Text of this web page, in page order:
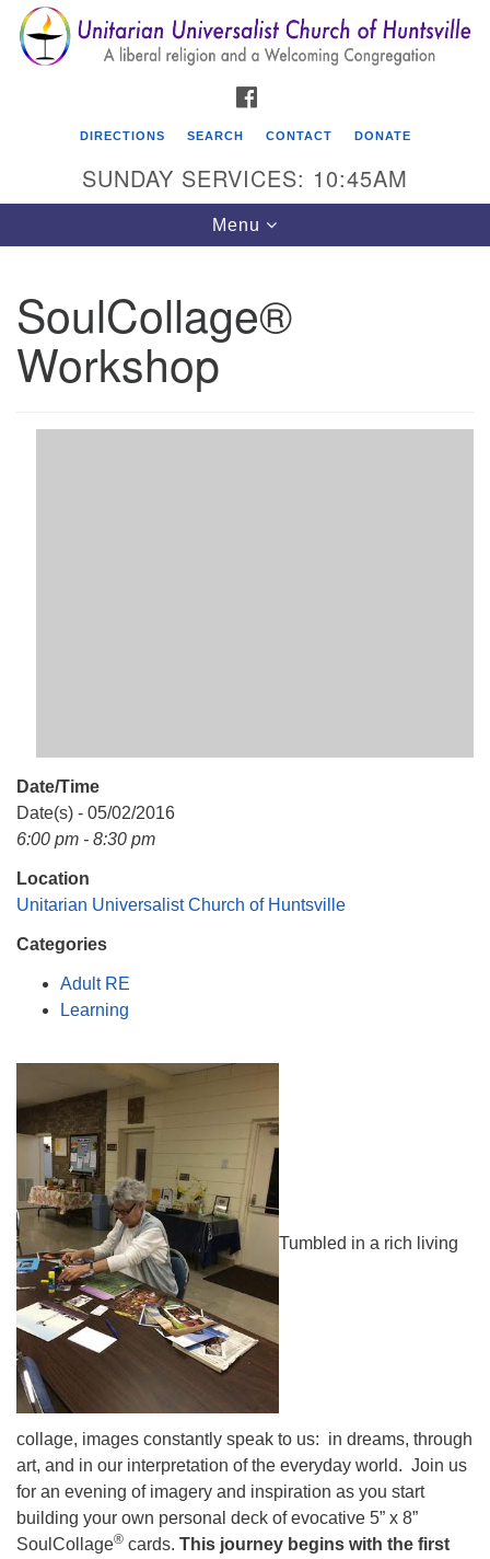
Search
for:
Search
Google
Map
Unitarian Universalist Church of Huntsville
3921 Broadmor Rd.
Huntsville AL, 35810
DIRECTIONS SEARCH CONTACT DONATE
SUNDAY SERVICES: 10:45AM
Toggle
navigation
Menu
SoulCollage®
Workshop
Date/Time
Date(s) - 05/02/2016
6:00 pm - 8:30 pm
Location
Unitarian Universalist Church of Huntsville
Categories
Adult RE
Learning
Tumbled in a rich living
collage, images constantly speak to us: in dreams, through
art, and in our interpretation of the everyday world. Join us
for an evening of imagery and inspiration as you start
building your own personal deck of evocative 5” x 8”
SoulCollage® cards. This journey begins with the first